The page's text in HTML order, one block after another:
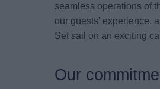
seamless operations of
our guests' experience,
Set sail on an exciting
Our